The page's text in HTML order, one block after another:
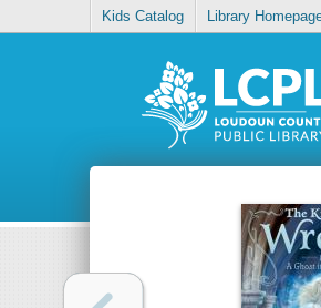
Kids Catalog Library